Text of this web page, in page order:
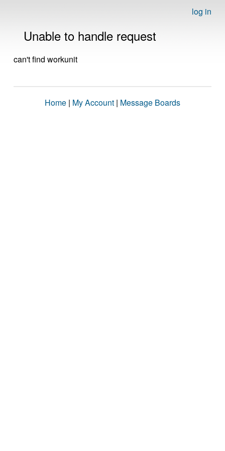
log in
Unable to handle request
can't find workunit
Home | My Account | Message Boards